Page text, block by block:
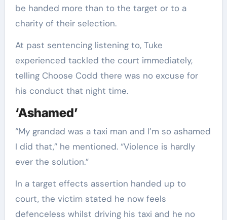
be handed more than to the target or to a
charity of their selection.
At past sentencing listening to, Tuke
experienced tackled the court immediately,
telling Choose Codd there was no excuse for
his conduct that night time.
‘Ashamed’
“My grandad was a taxi man and I’m so ashamed
I did that,” he mentioned. “Violence is hardly
ever the solution.”
In a target effects assertion handed up to
court, the victim stated he now feels
defenceless whilst driving his taxi and he no